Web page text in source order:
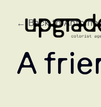
← Back to Antoine
A